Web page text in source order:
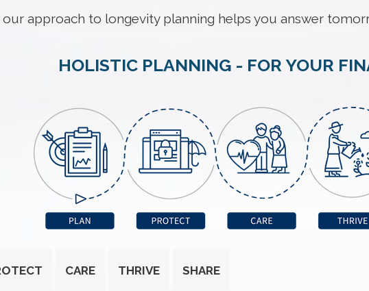
approach to longevity planning helps you answer
HOLISTIC PLANNING - FOR YOUR
CARE THRIVE SHARE